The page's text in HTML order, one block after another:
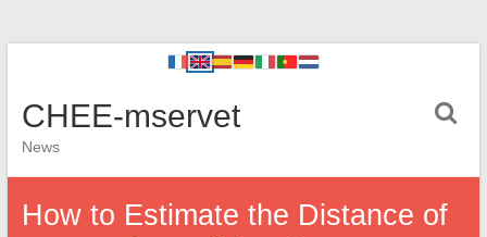
CHEE-mservet
News
How to Estimate the Distance of